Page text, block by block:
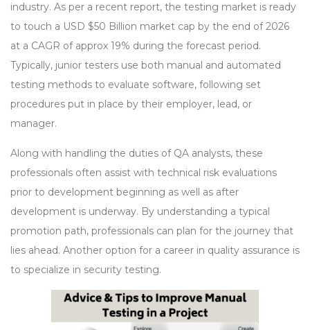
industry. As per a recent report, the testing market is ready
to touch a USD $50 Billion market cap by the end of 2026
at a CAGR of approx 19% during the forecast period.
Typically, junior testers use both manual and automated
testing methods to evaluate software, following set
procedures put in place by their employer, lead, or
manager.
Along with handling the duties of QA analysts, these
professionals often assist with technical risk evaluations
prior to development beginning as well as after
development is underway. By understanding a typical
promotion path, professionals can plan for the journey that
lies ahead. Another option for a career in quality assurance is
to specialize in security testing.